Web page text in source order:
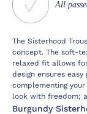
All
The Sisterhood
concept. The soft-
relaxed fit allows
design ensures
complementing
look with freedom;
Burgundy